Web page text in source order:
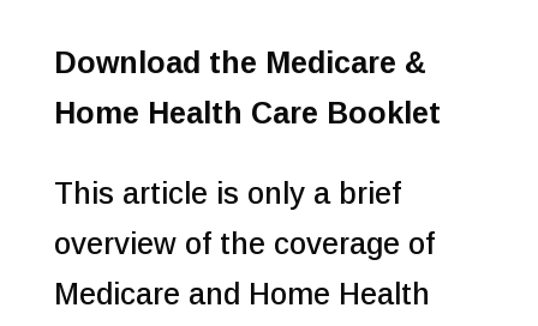
Download the Medicare &
Home Health Care Booklet
This article is only a brief
overview of the coverage of
Medicare and Home Health